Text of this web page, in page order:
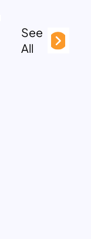
See
All